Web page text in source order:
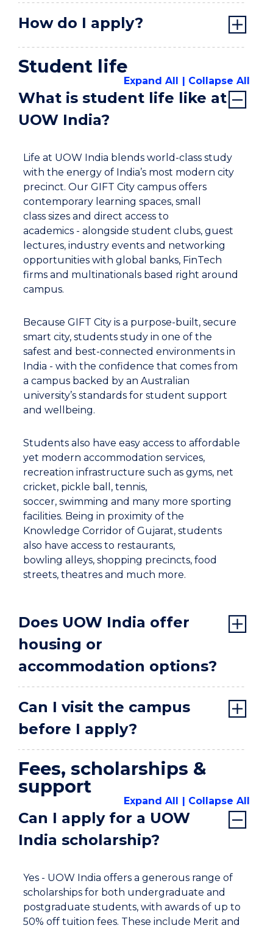
How do I apply?
Student life
Expand All Collapse All
What is student life like at
UOW India?
Life at UOW India blends world-class study
with the energy of India’s most modern city
precinct. Our GIFT City campus offers
contemporary learning spaces, small
class sizes and direct access to
academics - alongside student clubs, guest
lectures, industry events and networking
opportunities with global banks, FinTech
firms and multinationals based right around
campus.
Because GIFT City is a purpose-built, secure
smart city, students study in one of the
safest and best-connected environments in
India - with the confidence that comes from
a campus backed by an Australian
university’s standards for student support
and wellbeing.
Students also have easy access to affordable
yet modern accommodation services,
recreation infrastructure such as gyms, net
cricket, pickle ball, tennis,
soccer, swimming and many more sporting
facilities. Being in proximity of the
Knowledge Corridor of Gujarat, students
also have access to restaurants,
bowling alleys, shopping precincts, food
streets, theatres and much more.
Does UOW India offer
housing or
accommodation options?
Can I visit the campus
before I apply?
Fees, scholarships &
support
Expand All Collapse All
Can I apply for a UOW
India scholarship?
Yes - UOW India offers a generous range of
scholarships for both undergraduate and
postgraduate students, with awards of up to
50% off tuition fees. These include Merit and